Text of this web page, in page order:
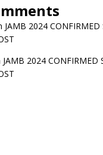
JAMB 2024 CONFIRMED
JAMB 2024 CONFIRMED